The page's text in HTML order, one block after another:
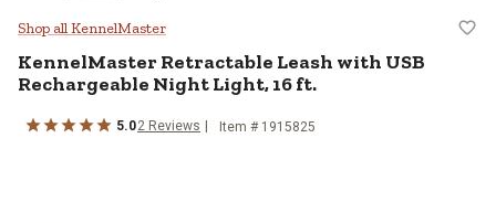
KennelMaster Retractable Leash
Shop all KennelMaster
KennelMasterRetractable Leash with USB
Rechargeable Night Light, 16 ft.
5.02 Reviews Item # 1915825